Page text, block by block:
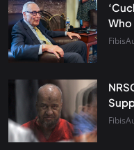
Fibis
Fibis